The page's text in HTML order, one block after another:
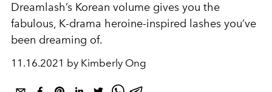
Dreamlash’s Korean volume gives you the
fabulous, K-drama heroine-inspired lashes you’ve
been dreaming of.
11.16.2021 by Kimberly Ong